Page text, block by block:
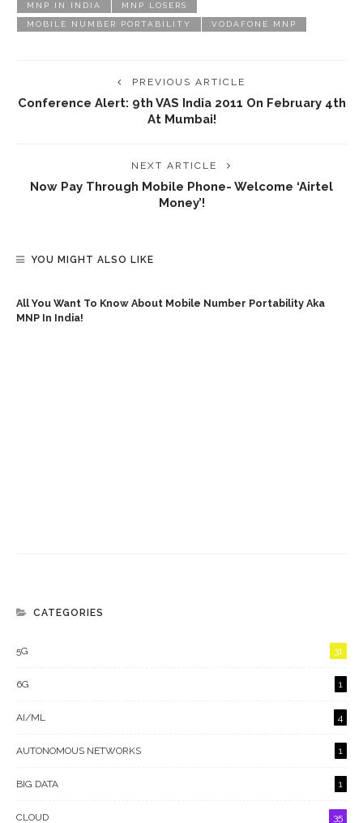
MNP IN INDIA MNP LOSERS
MOBILE NUMBER PORTABILITY VODAFONE MNP
PREVIOUS ARTICLE
Conference Alert: 9th VAS India 2011 On February 4th
At Mumbai!
NEXT ARTICLE
Now Pay Through Mobile Phone- Welcome ‘Airtel
Money’!
YOU MIGHT ALSO LIKE
All You Want To Know About Mobile Number Portability Aka
MNP In India!
CATEGORIES
5G 31
6G 1
AI/ML 4
AUTONOMOUS NETWORKS 1
BIG DATA 1
CLOUD 35